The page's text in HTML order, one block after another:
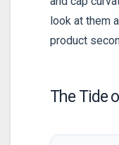
look at them
product
The Tide